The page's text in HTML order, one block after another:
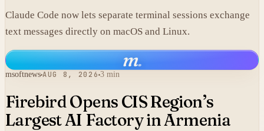
Claude Code now lets separate terminal sessions exchange
text messages directly on macOS and Linux.
m.
msoftnews AUG 8, 2026 3 min
Firebird Opens CIS Region’s
Largest AI Factory in Armenia